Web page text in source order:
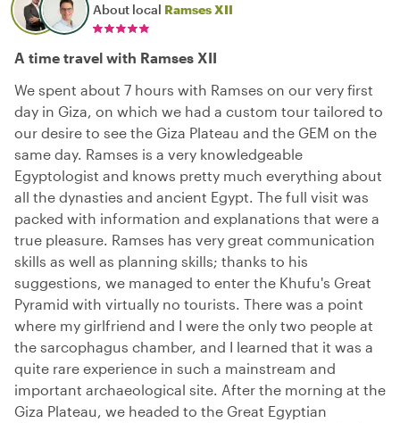
About local Ramses XII
A time travel with Ramses XII
We spent about 7 hours with Ramses on our very first
day in Giza, on which we had a custom tour tailored to
our desire to see the Giza Plateau and the GEM on the
same day. Ramses is a very knowledgeable
Egyptologist and knows pretty much everything about
all the dynasties and ancient Egypt. The full visit was
packed with information and explanations that were a
true pleasure. Ramses has very great communication
skills as well as planning skills; thanks to his
suggestions, we managed to enter the Khufu's Great
Pyramid with virtually no tourists. There was a point
where my girlfriend and I were the only two people at
the sarcophagus chamber, and I learned that it was a
quite rare experience in such a mainstream and
important archaeological site. After the morning at the
Giza Plateau, we headed to the Great Egyptian